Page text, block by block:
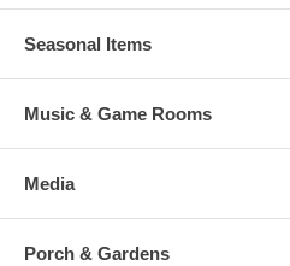
Seasonal Items
Music & Game Rooms
Media
Porch & Gardens